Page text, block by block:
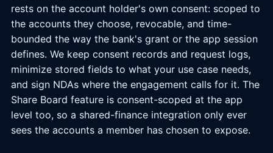
rests on the account holder's own consent: scoped to
the accounts they choose, revocable, and time-
bounded the way the bank's grant or the app session
defines. We keep consent records and request logs,
minimize stored fields to what your use case needs,
and sign NDAs where the engagement calls for it. The
Share Board feature is consent-scoped at the app
level too, so a shared-finance integration only ever
sees the accounts a member has chosen to expose.